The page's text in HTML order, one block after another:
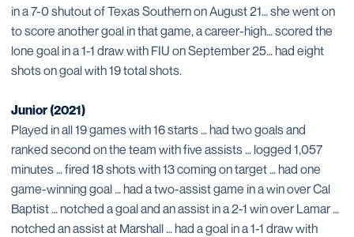
in a 7-0 shutout of Texas Southern on August 21… she went on
to score another goal in that game, a career-high… scored the
lone goal in a 1-1 draw with FIU on September 25… had eight
shots on goal with 19 total shots.
Junior (2021)
Played in all 19 games with 16 starts … had two goals and
ranked second on the team with five assists … logged 1,057
minutes … fired 18 shots with 13 coming on target … had one
game-winning goal … had a two-assist game in a win over Cal
Baptist … notched a goal and an assist in a 2-1 win over Lamar …
notched an assist at Marshall … had a goal in a 1-1 draw with